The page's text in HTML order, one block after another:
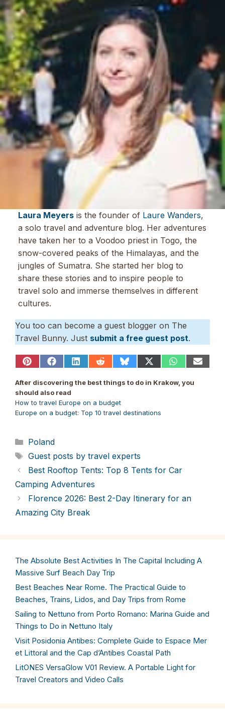
Laura Meyersis the founder of Laure Wanders,
a solo travel and adventure blog. Her adventures
have taken her to a Voodoo priest in Togo, the
snow-covered peaks of the Himalayas, and the
jungles of Sumatra. She started her blog to
share these stories and to inspire people to
travel solo and immerse themselves in different
cultures.
You too can become a guest blogger on The
Travel Bunny. Just submit a free guest post.
Share
Pinterest
Share
Facebook
Share
LinkedIn
Share
Reddit
Share
Bluesky
Share
X
(Twitter)
Share
WhatsApp
Share
After discovering the best things to do in Krakow, you
should also read
How to travel Europe on a budget
Europe on a budget: Top 10 travel destinations
Categories
Poland
Tags
Guest posts by travel experts
Best Rooftop Tents: Top 8 Tents for Car
Camping Adventures
Florence 2026: Best 2-Day Itinerary for an
Amazing City Break
The Absolute Best Activities In The Capital Including A
Massive Surf Beach Day Trip
Best Beaches Near Rome. The Practical Guide to
Beaches, Trains, Lidos, and Day Trips from Rome
Sailing to Nettuno from Porto Romano: Marina Guide and
Things to Do in Nettuno Italy
Visit Posidonia Antibes: Complete Guide to Espace Mer
et Littoral and the Cap d’Antibes Coastal Path
LitONES VersaGlow V01 Review. A Portable Light for
Travel Creators and Video Calls